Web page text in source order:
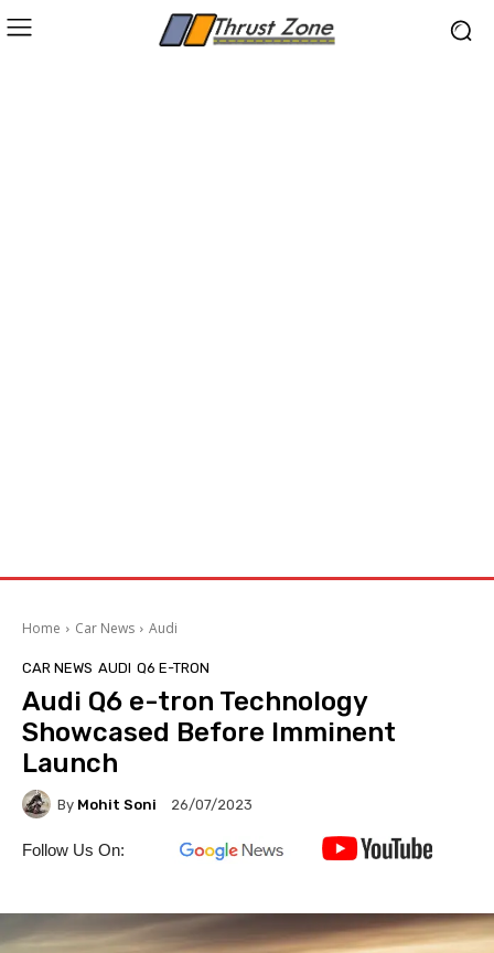
Home Car News Audi
CAR NEWS AUDI Q6 E-TRON
Audi Q6 e-tron Technology
Showcased Before Imminent
Launch
By Mohit Soni 26/07/2023
Follow Us On: